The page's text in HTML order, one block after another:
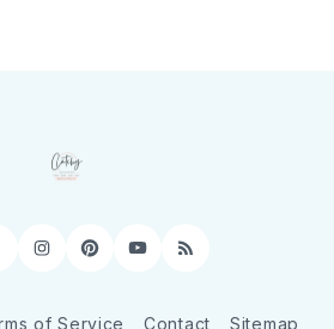
Instagram
PinterestYouTube
RSS
of Service Contact Sitemap